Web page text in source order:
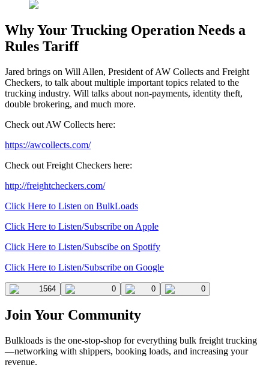
Why Your Trucking Operation Needs a
Rules Tariff
Jared brings on Will Allen, President of AW Collects and Freight
Checkers, to talk about multiple important topics related to the
trucking industry. Will talks about non-payments, identity theft,
double brokering, and much more.
Check out AW Collects here:
https://awcollects.com/
Check out Freight Checkers here:
http://freightcheckers.com/
Click Here to Listen on BulkLoads
Click Here to Listen/Subscribe on Apple
Click Here to Listen/Subscibe on Spotify
Click Here to Listen/Subscribe on Google
1564 0 0 0
Join Your Community
Bulkloads is the one-stop-shop for everything bulk freight trucking
—networking with shippers, booking loads, and increasing your
revenue.